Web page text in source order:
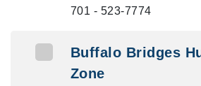
701 - 523-7774
Buffalo Bridges
Zone